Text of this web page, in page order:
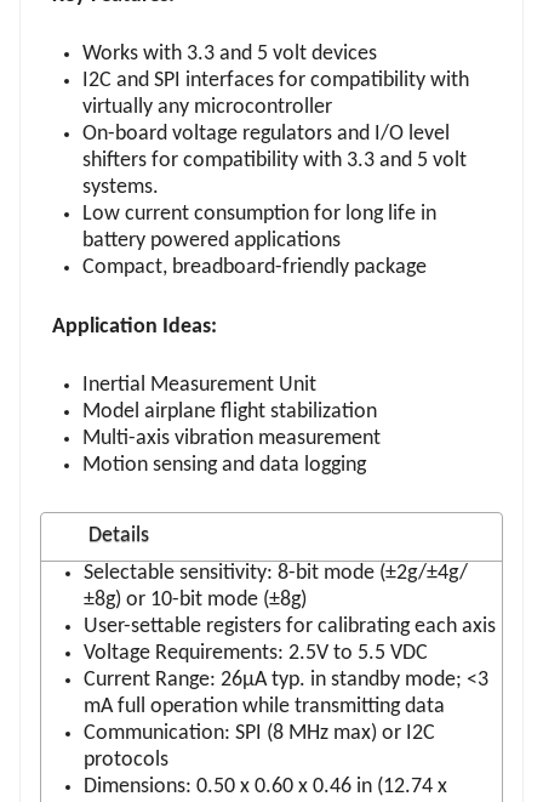
Works with 3.3 and 5 volt devices
I2C and SPI interfaces for compatibility with
virtually any microcontroller
On-board voltage regulators and I/O level
shifters for compatibility with 3.3 and 5 volt
systems.
Low current consumption for long life in
battery powered applications
Compact, breadboard-friendly package
Application Ideas:
Inertial Measurement Unit
Model airplane flight stabilization
Multi-axis vibration measurement
Motion sensing and data logging
Details
Selectable sensitivity: 8-bit mode (±2g/±4g/
±8g) or 10-bit mode (±8g)
User-settable registers for calibrating each axis
Voltage Requirements: 2.5V to 5.5 VDC
Current Range: 26μA typ. in standby mode; <3
mA full operation while transmitting data
Communication: SPI (8 MHz max) or I2C
protocols
Dimensions: 0.50 x 0.60 x 0.46 in (12.74 x